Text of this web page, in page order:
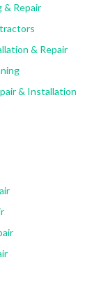
& Repair
& Repair
& Installation